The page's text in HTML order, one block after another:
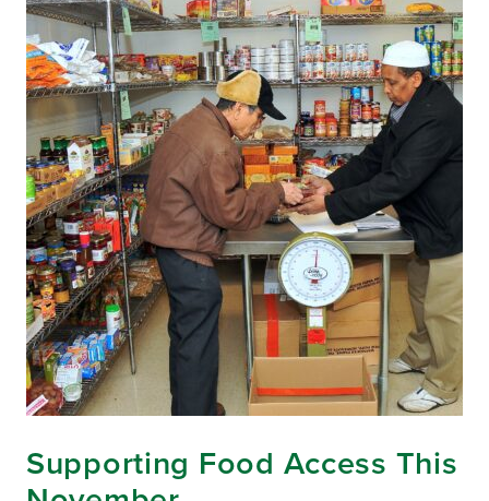
Supporting Food Access This